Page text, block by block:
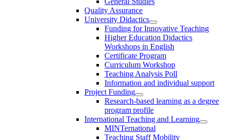
Quality Assurance
University Didactics
Funding for Innovative Teaching
Higher Education Didactics
Workshops in English
Certificate Program
Curriculum Workshop
Teaching Analysis Poll
Information and individual support
Project Funding
Research-based learning as a degree
program profile
International Teaching and Learning
MINTernational
Teaching Staff Mobility